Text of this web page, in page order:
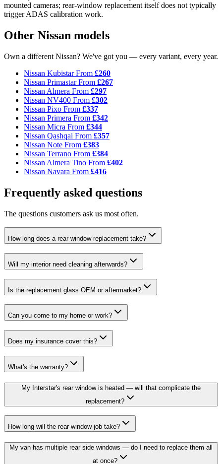
mounted cameras; rear-window replacement itself does not typically
trigger ADAS calibration work.
Other Nissan models
Own a different Nissan? We've got you — every variant, every year.
Nissan KubistarFrom £260
Nissan PrimastarFrom £267
Nissan Almera From £297
Nissan NV400 From £302
Nissan Pixo From £337
Nissan Primera From £342
Nissan Micra From £344
Nissan Qashqai From £357
Nissan Note From £383
Nissan Terrano From £384
Nissan Almera Tino From £402
Nissan Navara From £416
Frequently asked questions
The questions customers ask us most often.
How long does a rear window replacement take?
Will my interior need cleaning afterwards?
Is the replacement glass OEM or aftermarket?
Can you come to my home or work?
Does my insurance cover this?
What's the warranty?
My Interstar's rear window is heated — will that complicate the
replacement?
How long will the rear-window job take?
My van has multiple rear side windows — do I need to replace them all
at once?